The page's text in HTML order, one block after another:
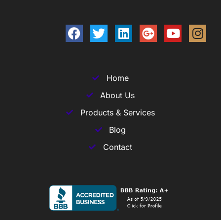
Home
About Us
Products & Services
Blog
Contact